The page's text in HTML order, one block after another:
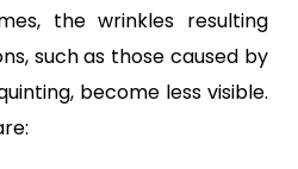
the wrinkles resulting
such as those caused by
become less visible.